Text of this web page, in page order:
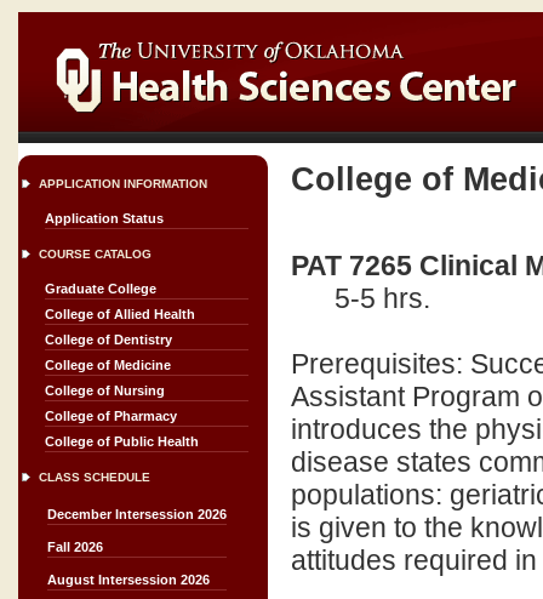
APPLICATION INFORMATION
Application Status
COURSE CATALOG
Graduate College
College of Allied Health
College of Dentistry
College of Medicine
College of Nursing
College of Pharmacy
College of Public Health
CLASS SCHEDULE
December Intersession 2026
Fall 2026
August Intersession 2026
College of
PAT 7265 Clinical
5-5 hrs.
Prerequisites:
Assistant Program
introduces the
disease states
populations:
is given to the
attitudes required